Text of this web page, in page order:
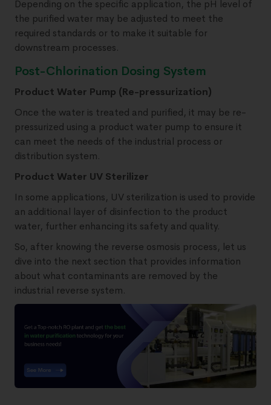
Depending on the specific application, the pH level of
the purified water may be adjusted to meet the
required standards or to make it suitable for
downstream processes.
Post-Chlorination Dosing System
Product Water Pump (Re-pressurization)
Once the water is treated and purified, it may be re-
pressurized using a product water pump to ensure it
can meet the needs of the industrial process or
distribution system.
Product Water UV Sterilizer
In some applications, UV sterilization is used to provide
an additional layer of disinfection to the product
water, further enhancing its safety and quality.
So, after knowing the reverse osmosis process, let us
dive into the next section that provides information
about what contaminants are removed by the
industrial reverse system.